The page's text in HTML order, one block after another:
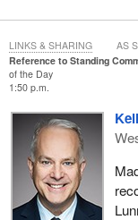
Reference to Standing
of the Day
1:50 p.m.
LINKS & SHARING AS